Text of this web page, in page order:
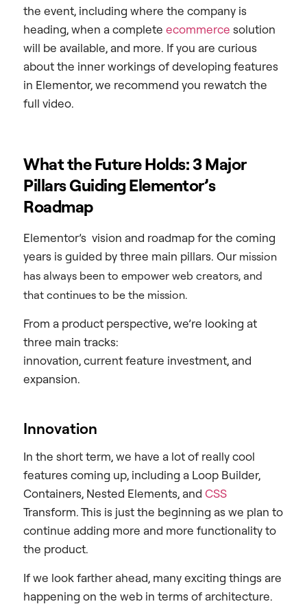
the event, including where the company is
heading, when a complete ecommerce solution
will be available, and more. If you are curious
about the inner workings of developing features
in Elementor, we recommend you rewatch the
full video.
What the Future Holds: 3 Major
Pillars Guiding Elementor’s
Roadmap
Elementor’s vision and roadmap for the coming
years is guided by three main pillars. Our mission
has always been to empower web creators, and
that continues to be the mission.
From a product perspective, we’re looking at
three main tracks:
innovation, current feature investment, and
expansion.
Innovation
In the short term, we have a lot of really cool
features coming up, including a Loop Builder,
Containers, Nested Elements, and CSS
Transform. This is just the beginning as we plan to
continue adding more and more functionality to
the product.
If we look farther ahead, many exciting things are
happening on the web in terms of architecture.